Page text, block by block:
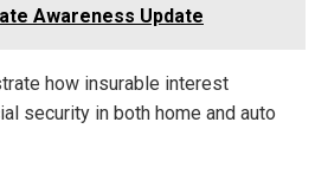
Awareness Update
how insurable interest
security in both home and auto